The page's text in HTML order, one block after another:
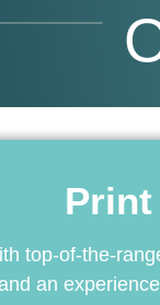
Print
top-of-the-
an